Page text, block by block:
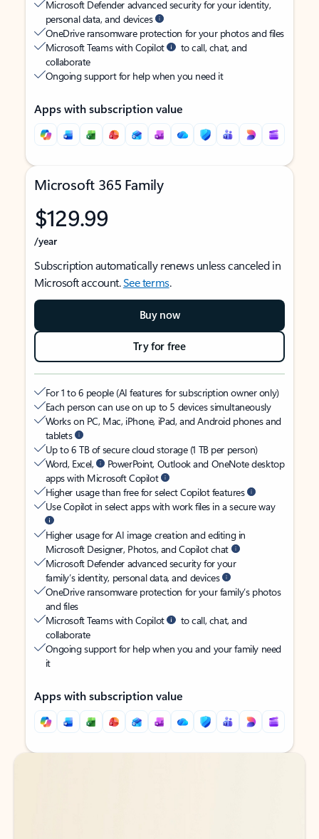
Microsoft Defender advanced security for your identity,
personal data, and devices
OneDrive ransomware protection for your photos and files
Microsoft Teams with Copilot
to call, chat, and
collaborate
Ongoing support for help when you need it
Apps with subscription value
Microsoft 365 Family
$129.99
/year
Subscription automatically renews unless canceled in
Microsoft account.See terms.
Buy now
Try for free
For 1 to 6 people (AI features for subscription owner only)
Each person can use on up to 5 devices simultaneously
Works on PC, Mac, iPhone, iPad, and Android phones and
tablets
Up to 6 TB of secure cloud storage (1 TB per person)
Word, Excel,
PowerPoint, Outlook and OneNote desktop
apps with Microsoft Copilot
Higher usage than free for select Copilot features
Use Copilot in select apps with work files in a secure way
Higher usage for AI image creation and editing in
Microsoft Designer, Photos, and Copilot chat
Microsoft Defender advanced security for your
family’s identity, personal data, and devices
OneDrive ransomware protection for your family’s photos
and files
Microsoft Teams with Copilot
to call, chat, and
collaborate
Ongoing support for help when you and your family need
it
Apps with subscription value
Back to tabs
Back to tabs